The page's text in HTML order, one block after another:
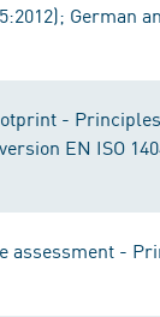
German
-
EN ISO
assessment -